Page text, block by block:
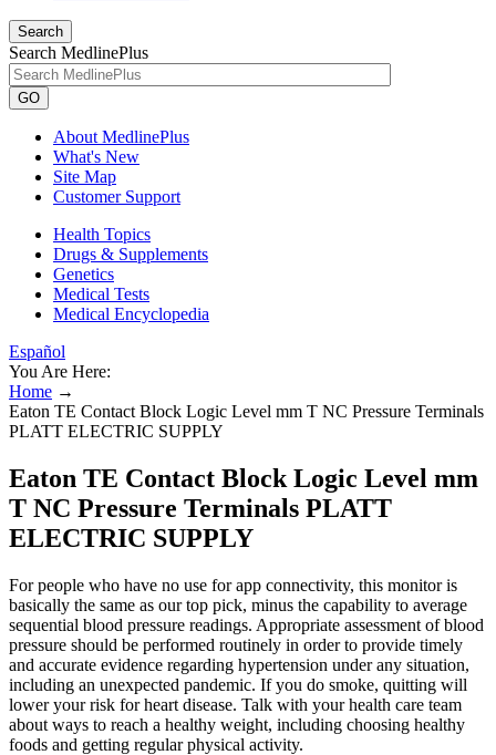
Search
Search MedlinePlus
GO
About MedlinePlus
What's New
Site Map
Customer Support
Health Topics
Drugs & Supplements
Genetics
Medical Tests
Medical Encyclopedia
Español
You Are Here:
Home →
Eaton TE Contact Block Logic Level mm T NC Pressure Terminals
PLATT ELECTRIC SUPPLY
Eaton TE Contact Block Logic Level mm
T NC Pressure Terminals PLATT
ELECTRIC SUPPLY
For people who have no use for app connectivity, this monitor is
basically the same as our top pick, minus the capability to average
sequential blood pressure readings. Appropriate assessment of blood
pressure should be performed routinely in order to provide timely
and accurate evidence regarding hypertension under any situation,
including an unexpected pandemic. If you do smoke, quitting will
lower your risk for heart disease. Talk with your health care team
about ways to reach a healthy weight, including choosing healthy
foods and getting regular physical activity.